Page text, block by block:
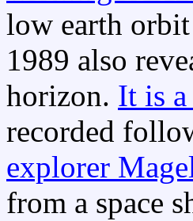
low earth
1989 also
horizon. It is
recorded
explorer
from a space